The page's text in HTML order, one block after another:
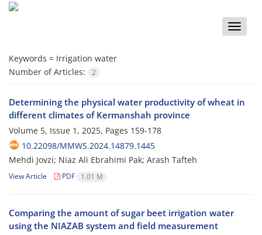
Toggle
Keywords = Irrigation water
Number of Articles:
2
Determining the physical water productivity of wheat in
different climates of Kermanshah province
Volume 5, Issue 1, 2025, Pages 159-178
10.22098/MMWS.2024.14879.1445
Mehdi Jovzi; Niaz Ali Ebrahimi Pak; Arash Tafteh
View Article PDF 1.01 M
Comparing the amount of sugar beet irrigation water
using the NIAZAB system and field measurement